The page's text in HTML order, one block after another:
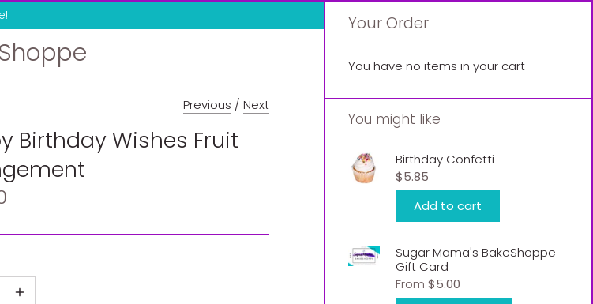
Your Order
You have no items in your cart
You might like
Birthday Confetti
$5.85
Add to cart
Sugar Mama's BakeShoppe
Gift Card
From $5.00
Previous / Next
Birthday Wishes Fruit